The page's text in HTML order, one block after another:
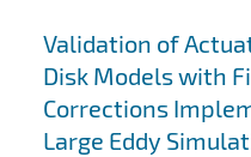
Validation of
Disk Models with
Corrections
Large Eddy